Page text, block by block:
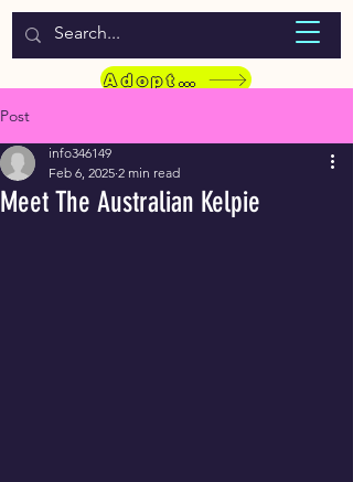
WELCOME TO LASSIE HONDEKOS
Adopt a Pet
Post
Meet The Australian Kelpie
info346149
Feb 6, 2025 2 min read